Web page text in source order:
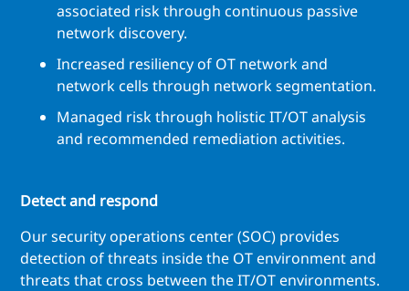
associated risk through continuous passive
network discovery.
Increased resiliency of OT network and
network cells through network segmentation.
Managed risk through holistic IT/OT analysis
and recommended remediation activities.
Detect and respond
Our security operations center (SOC) provides
detection of threats inside the OT environment and
threats that cross between the IT/OT environments.